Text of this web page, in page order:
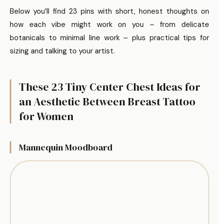
Below you’ll find 23 pins with short, honest thoughts on
how each vibe might work on you – from delicate
botanicals to minimal line work – plus practical tips for
sizing and talking to your artist.
These 23 Tiny Center Chest Ideas for
an Aesthetic Between Breast Tattoo
for Women
Mannequin Moodboard